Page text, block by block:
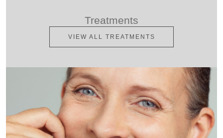
Treatments
VIEW ALL TREATMENTS